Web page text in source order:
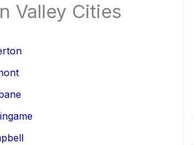
Valley Cities